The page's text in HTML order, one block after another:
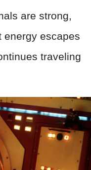
are strong,
energy escapes
traveling